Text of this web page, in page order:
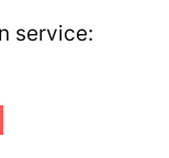
service: